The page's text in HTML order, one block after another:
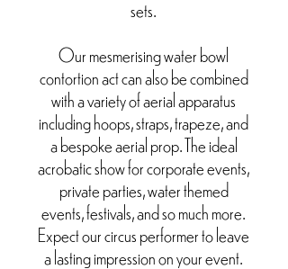
sets.
Our mesmerising water bowl
contortion act can also be combined
with a variety of aerial apparatus
including hoops, straps, trapeze, and
a bespoke aerial prop. The ideal
acrobatic show for corporate events,
private parties, water themed
events, festivals, and so much more.
Expect our circus performer to leave
a lasting impression on your event.